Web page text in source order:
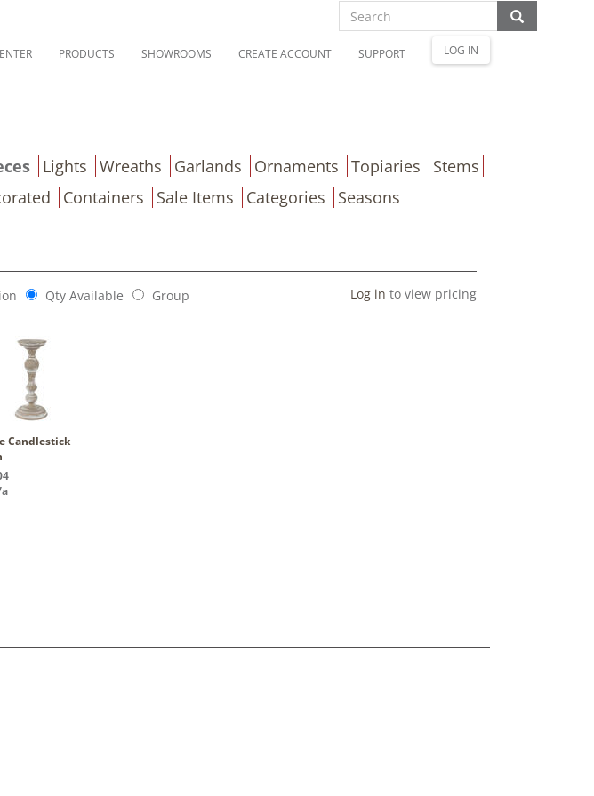
PRODUCTS SHOWROOMS CREATE ACCOUNT SUPPORT LOG IN
Lights Wreaths Garlands Ornaments Topiaries
Stems
Containers Sale Items Categories Seasons
Qty Available Group Log in to view pricing
Candlestick